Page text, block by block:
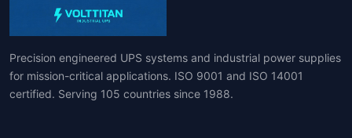
Precision engineered UPS systems and industrial power supplies
for mission-critical applications. ISO 9001 and ISO 14001
certified. Serving 105 countries since 1988.